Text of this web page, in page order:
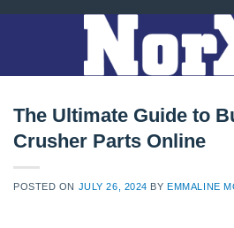
The Ultimate Guide to
Crusher Parts Online
POSTED ON JULY 26, 2024 BYEMMALINE